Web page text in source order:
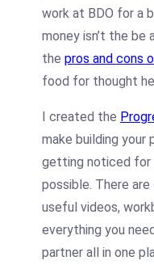
work at BDO for a
money isn’t the
the pros and cons
food for thought
I created the
make building your
getting noticed for
possible. There
useful videos,
everything you
partner all in one